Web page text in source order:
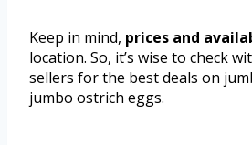
Keep in mind, prices and
location. So, it’s wise to check
sellers for the best deals on
jumbo ostrich eggs.